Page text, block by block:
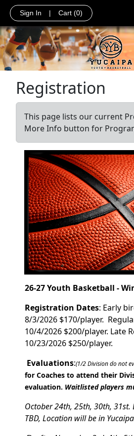
Sign In | Cart (0)
Registration
This page lists our current
More Info button for
26-27 Youth Basketball -
Registration Dates: Early
8/3/2026 $170/player.
10/4/2026 $200/player. Late
10/23/2026 $250/player.
Evaluations:(1/2 Division do not
for Coaches to attend their
evaluation. Waitlisted players
October 24th, 25th, 30th, 31st.
TBD, Location will be in Yucaipa